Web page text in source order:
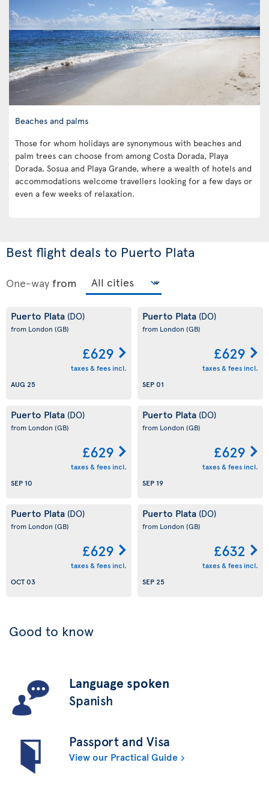
Beaches and palms
Those for whom holidays are synonymous with beaches and
palm trees can choose from among Costa Dorada, Playa
Dorada, Sosua and Playa Grande, where a wealth of hotels and
accommodations welcome travellers looking for a few days or
even a few weeks of relaxation.
Best flight deals to Puerto Plata
One-way from
Puerto Plata (DO)
from London (GB)
£629
taxes & fees incl.
AUG 25
Puerto Plata (DO)
from London (GB)
£629
taxes & fees incl.
SEP 01
Puerto Plata (DO)
from London (GB)
£629
taxes & fees incl.
SEP 10
Puerto Plata (DO)
from London (GB)
£629
taxes & fees incl.
SEP 19
Puerto Plata (DO)
from London (GB)
£629
taxes & fees incl.
OCT 03
Puerto Plata (DO)
from London (GB)
£632
taxes & fees incl.
SEP 25
Good to know
Language spoken
Spanish
Passport and Visa
View our Practical Guide